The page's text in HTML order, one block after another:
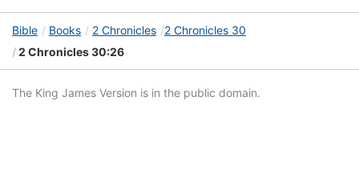
Bible Books 2 Chronicles
2 Chronicles 30
2 Chronicles 30:26
The King James Version is in the public domain.